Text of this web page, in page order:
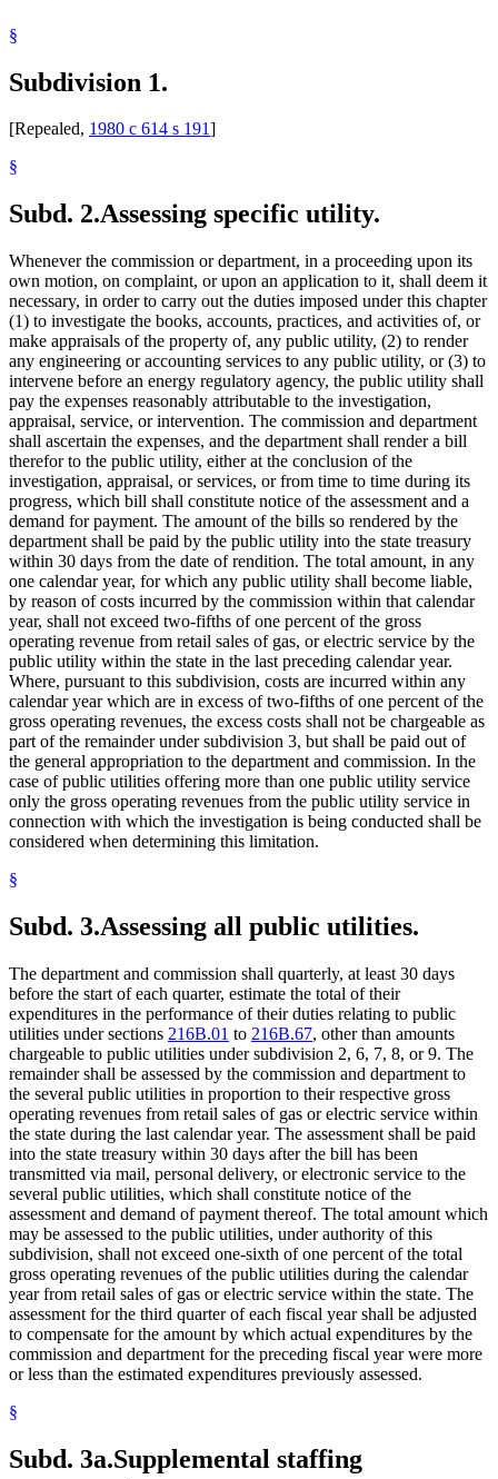
§
Subdivision 1.
[Repealed, 1980 c 614 s 191]
§
Subd. 2.Assessing specific utility.
Whenever the commission or department, in a proceeding upon its
own motion, on complaint, or upon an application to it, shall deem it
necessary, in order to carry out the duties imposed under this chapter
(1) to investigate the books, accounts, practices, and activities of, or
make appraisals of the property of, any public utility, (2) to render
any engineering or accounting services to any public utility, or (3) to
intervene before an energy regulatory agency, the public utility shall
pay the expenses reasonably attributable to the investigation,
appraisal, service, or intervention. The commission and department
shall ascertain the expenses, and the department shall render a bill
therefor to the public utility, either at the conclusion of the
investigation, appraisal, or services, or from time to time during its
progress, which bill shall constitute notice of the assessment and a
demand for payment. The amount of the bills so rendered by the
department shall be paid by the public utility into the state treasury
within 30 days from the date of rendition. The total amount, in any
one calendar year, for which any public utility shall become liable,
by reason of costs incurred by the commission within that calendar
year, shall not exceed two-fifths of one percent of the gross
operating revenue from retail sales of gas, or electric service by the
public utility within the state in the last preceding calendar year.
Where, pursuant to this subdivision, costs are incurred within any
calendar year which are in excess of two-fifths of one percent of the
gross operating revenues, the excess costs shall not be chargeable as
part of the remainder under subdivision 3, but shall be paid out of
the general appropriation to the department and commission. In the
case of public utilities offering more than one public utility service
only the gross operating revenues from the public utility service in
connection with which the investigation is being conducted shall be
considered when determining this limitation.
§
Subd. 3.Assessing all public utilities.
The department and commission shall quarterly, at least 30 days
before the start of each quarter, estimate the total of their
expenditures in the performance of their duties relating to public
utilities under sections 216B.01 to 216B.67, other than amounts
chargeable to public utilities under subdivision 2, 6, 7, 8, or 9. The
remainder shall be assessed by the commission and department to
the several public utilities in proportion to their respective gross
operating revenues from retail sales of gas or electric service within
the state during the last calendar year. The assessment shall be paid
into the state treasury within 30 days after the bill has been
transmitted via mail, personal delivery, or electronic service to the
several public utilities, which shall constitute notice of the
assessment and demand of payment thereof. The total amount which
may be assessed to the public utilities, under authority of this
subdivision, shall not exceed one-sixth of one percent of the total
gross operating revenues of the public utilities during the calendar
year from retail sales of gas or electric service within the state. The
assessment for the third quarter of each fiscal year shall be adjusted
to compensate for the amount by which actual expenditures by the
commission and department for the preceding fiscal year were more
or less than the estimated expenditures previously assessed.
§
Subd. 3a.Supplemental staffing